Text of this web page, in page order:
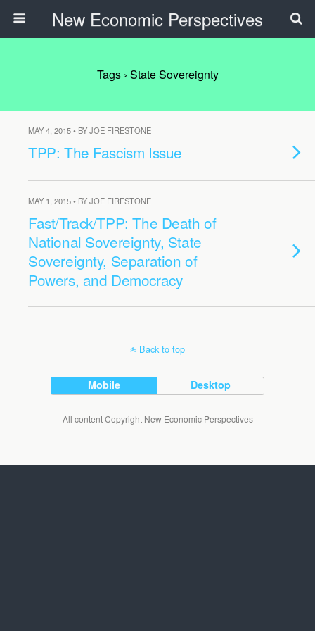
New Economic Perspectives
Tags › State Sovereignty
MAY 4, 2015 • BY JOE FIRESTONE
TPP: The Fascism Issue
MAY 1, 2015 • BY JOE FIRESTONE
Fast/Track/TPP: The Death of
National Sovereignty, State
Sovereignty, Separation of
Powers, and Democracy
Back to top
Mobile Desktop
All content Copyright New Economic Perspectives